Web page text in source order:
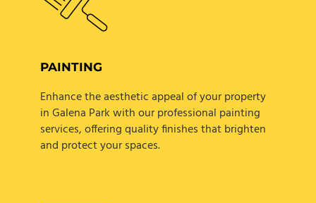
PAINTING
Enhance the aesthetic appeal of your property
in Galena Park with our professional painting
services, offering quality finishes that brighten
and protect your spaces.